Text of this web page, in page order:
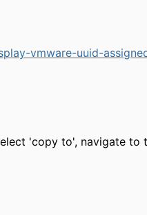
vmware-uuid-
'copy to', navigate to